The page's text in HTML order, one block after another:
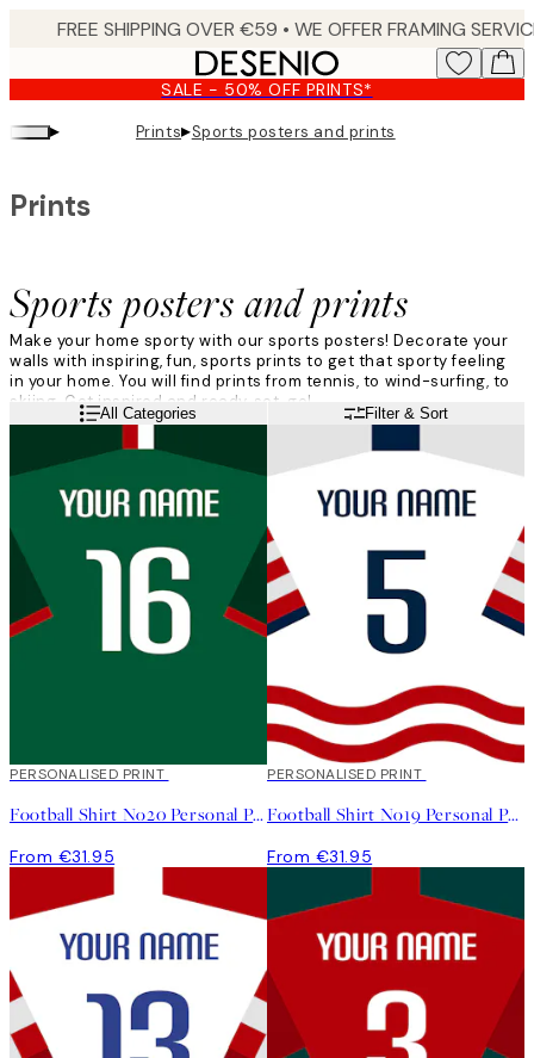
content.
SALE - 50% OFF PRINTS*
▸ Prints▸Sports posters and prints
Sports posters and prints
Prints
Make your home sporty with our sports posters! Decorate your
walls with inspiring, fun, sports prints to get that sporty feeling
in your home. You will find prints from tennis, to wind-surfing, to
skiing. Get inspired and ready, set, go!
Read moreAll Categories Filter & Sort
PERSONALISED PRINT
Football Shirt No20 Personal Poster
From €31.95
PERSONALISED PRINT
Football Shirt No19 Personal Poster
From €31.95